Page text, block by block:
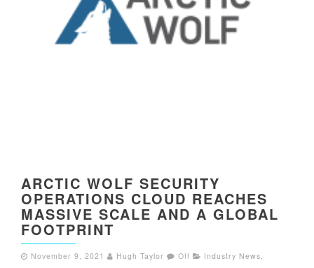
ARCTIC WOLF SECURITY
OPERATIONS CLOUD REACHES
MASSIVE SCALE AND A GLOBAL
FOOTPRINT
November 9, 2021 Hugh Taylor Off Industry News